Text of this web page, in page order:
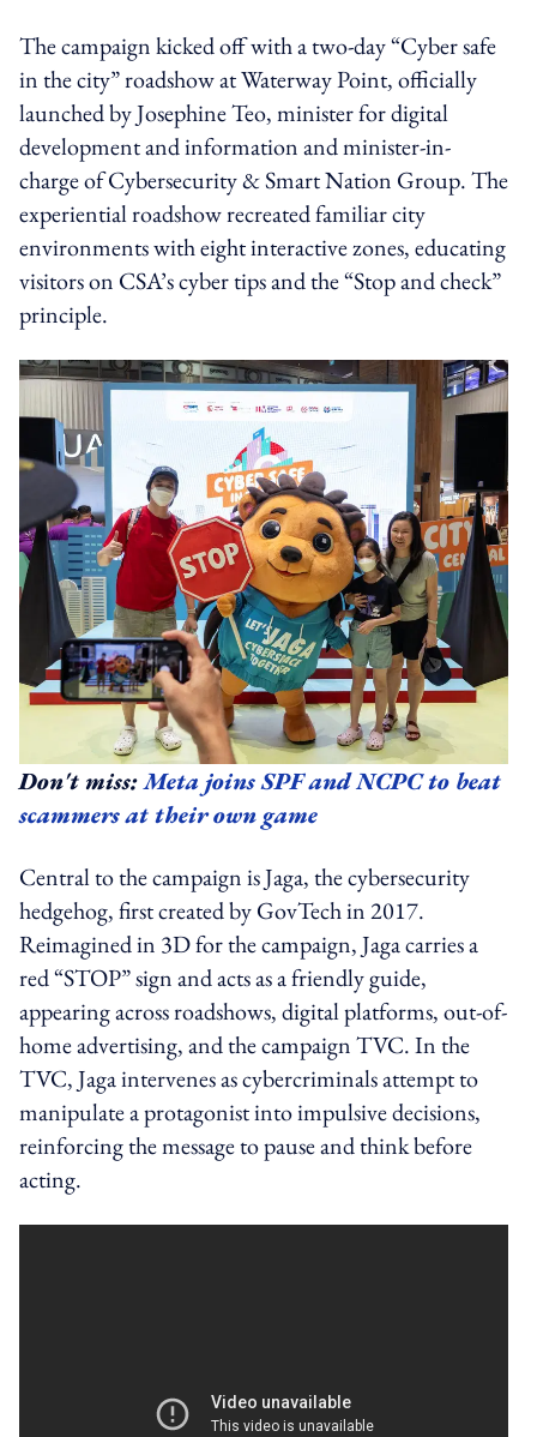
The campaign kicked off with a two-day “Cyber safe
in the city” roadshow at Waterway Point, officially
launched by Josephine Teo, minister for digital
development and information and minister-in-
charge of Cybersecurity & Smart Nation Group. The
experiential roadshow recreated familiar city
environments with eight interactive zones, educating
visitors on CSA’s cyber tips and the “Stop and check”
principle.
Don't miss:Meta joins SPF and NCPC to beat
scammers at their own game
Central to the campaign is Jaga, the cybersecurity
hedgehog, first created by GovTech in 2017.
Reimagined in 3D for the campaign, Jaga carries a
red “STOP” sign and acts as a friendly guide,
appearing across roadshows, digital platforms, out-of-
home advertising, and the campaign TVC. In the
TVC, Jaga intervenes as cybercriminals attempt to
manipulate a protagonist into impulsive decisions,
reinforcing the message to pause and think before
acting.